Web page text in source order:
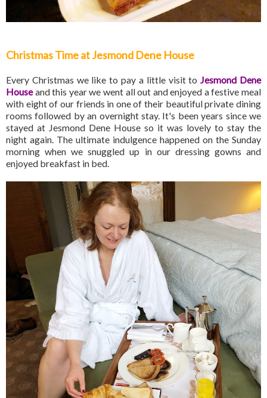
Christmas Time at Jesmond Dene House
Every Christmas we like to pay a little visit toJesmond Dene
Houseand this year we went all out and enjoyed a festive meal
with eight of our friends in one of their beautiful private dining
rooms followed by an overnight stay. It's been years since we
stayed at Jesmond Dene House so it was lovely to stay the
night again. The ultimate indulgence happened on the Sunday
morning when we snuggled up in our dressing gowns and
enjoyed breakfast in bed.